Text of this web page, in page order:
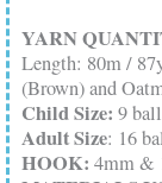
YARN
Length: 80m /
(Brown) and
Child Size: 9
Adult Size: 16
HOOK: 4mm &